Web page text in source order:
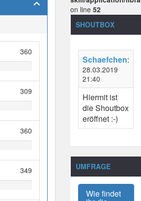
360
309
360
349
on line 52
SHOUTBOX
Schaefchen:
28.03.2019
21:40
Hiermit ist
die Shoutbox
eröffnet :-)
UMFRAGE
Wie findet